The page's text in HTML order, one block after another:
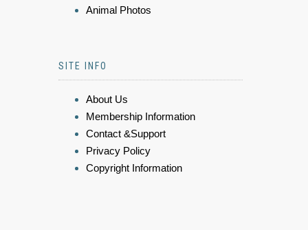
Animal Photos
SITE INFO
About Us
Membership Information
Contact &Support
Privacy Policy
Copyright Information